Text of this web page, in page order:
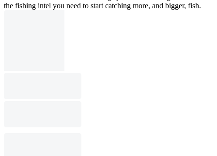
the fishing intel you need to start catching more, and bigger, fish.